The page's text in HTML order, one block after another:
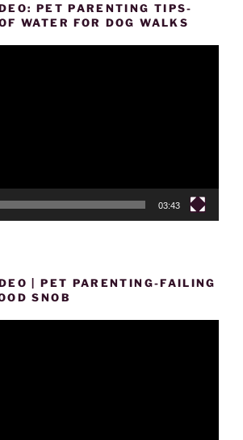
PET PARENTING TIPS-
WATER FOR DOG WALKS
03:43
| PET PARENTING-FAILING
SNOB